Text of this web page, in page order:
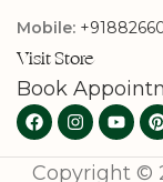
Mobile:
Visit Store
Book
Copyright ©